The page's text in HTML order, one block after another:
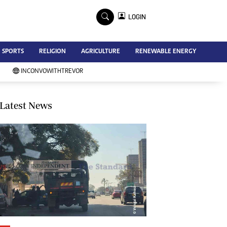
Advertise
Contact Us
Subscribe
Southern Eye
My Classifieds
Terms And Conditions
Copyright
Disclaimer
Privacy Policy
Agriculture
Picture Gallery
Standard Education
LOGIN
SPORTS RELIGION AGRICULTURE RENEWABLE ENERGY
INCONVOWITHTREVOR
Latest News